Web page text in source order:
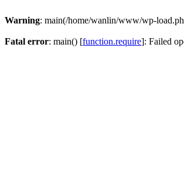
Warning: main(/home/wanlin/www/wp-
Fatal error: main() [function.require]: Failed